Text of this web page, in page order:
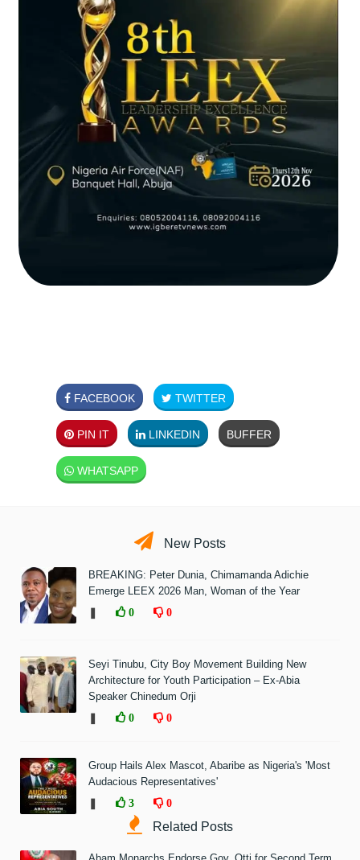
FACEBOOK TWITTER
PIN IT LINKEDIN BUFFER
WHATSAPP
New Posts
BREAKING: Peter Dunia, Chimamanda Adichie
Emerge LEEX 2026 Man, Woman of the Year
0 0
Seyi Tinubu, City Boy Movement Building New
Architecture for Youth Participation – Ex-Abia
Speaker Chinedum Orji
0 0
Group Hails Alex Mascot, Abaribe as Nigeria's 'Most
Audacious Representatives'
3 0
Related Posts